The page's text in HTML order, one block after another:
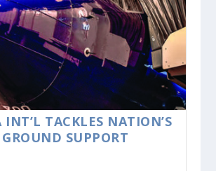
TACKLES NATION’S
SUPPORT